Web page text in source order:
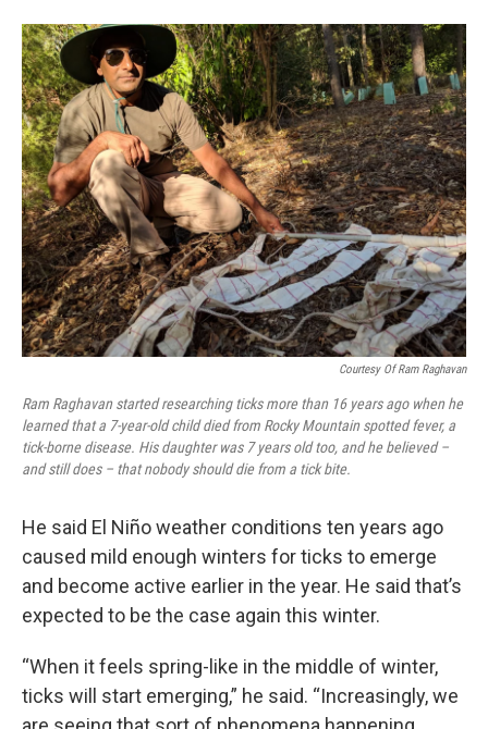
Courtesy Of Ram Raghavan
Ram Raghavan started researching ticks more than 16 years ago when he
learned that a 7-year-old child died from Rocky Mountain spotted fever, a
tick-borne disease. His daughter was 7 years old too, and he believed –
and still does – that nobody should die from a tick bite.
He said El Niño weather conditions ten years ago
caused mild enough winters for ticks to emerge
and become active earlier in the year. He said that’s
expected to be the case again this winter.
“When it feels spring-like in the middle of winter,
ticks will start emerging,” he said. “Increasingly, we